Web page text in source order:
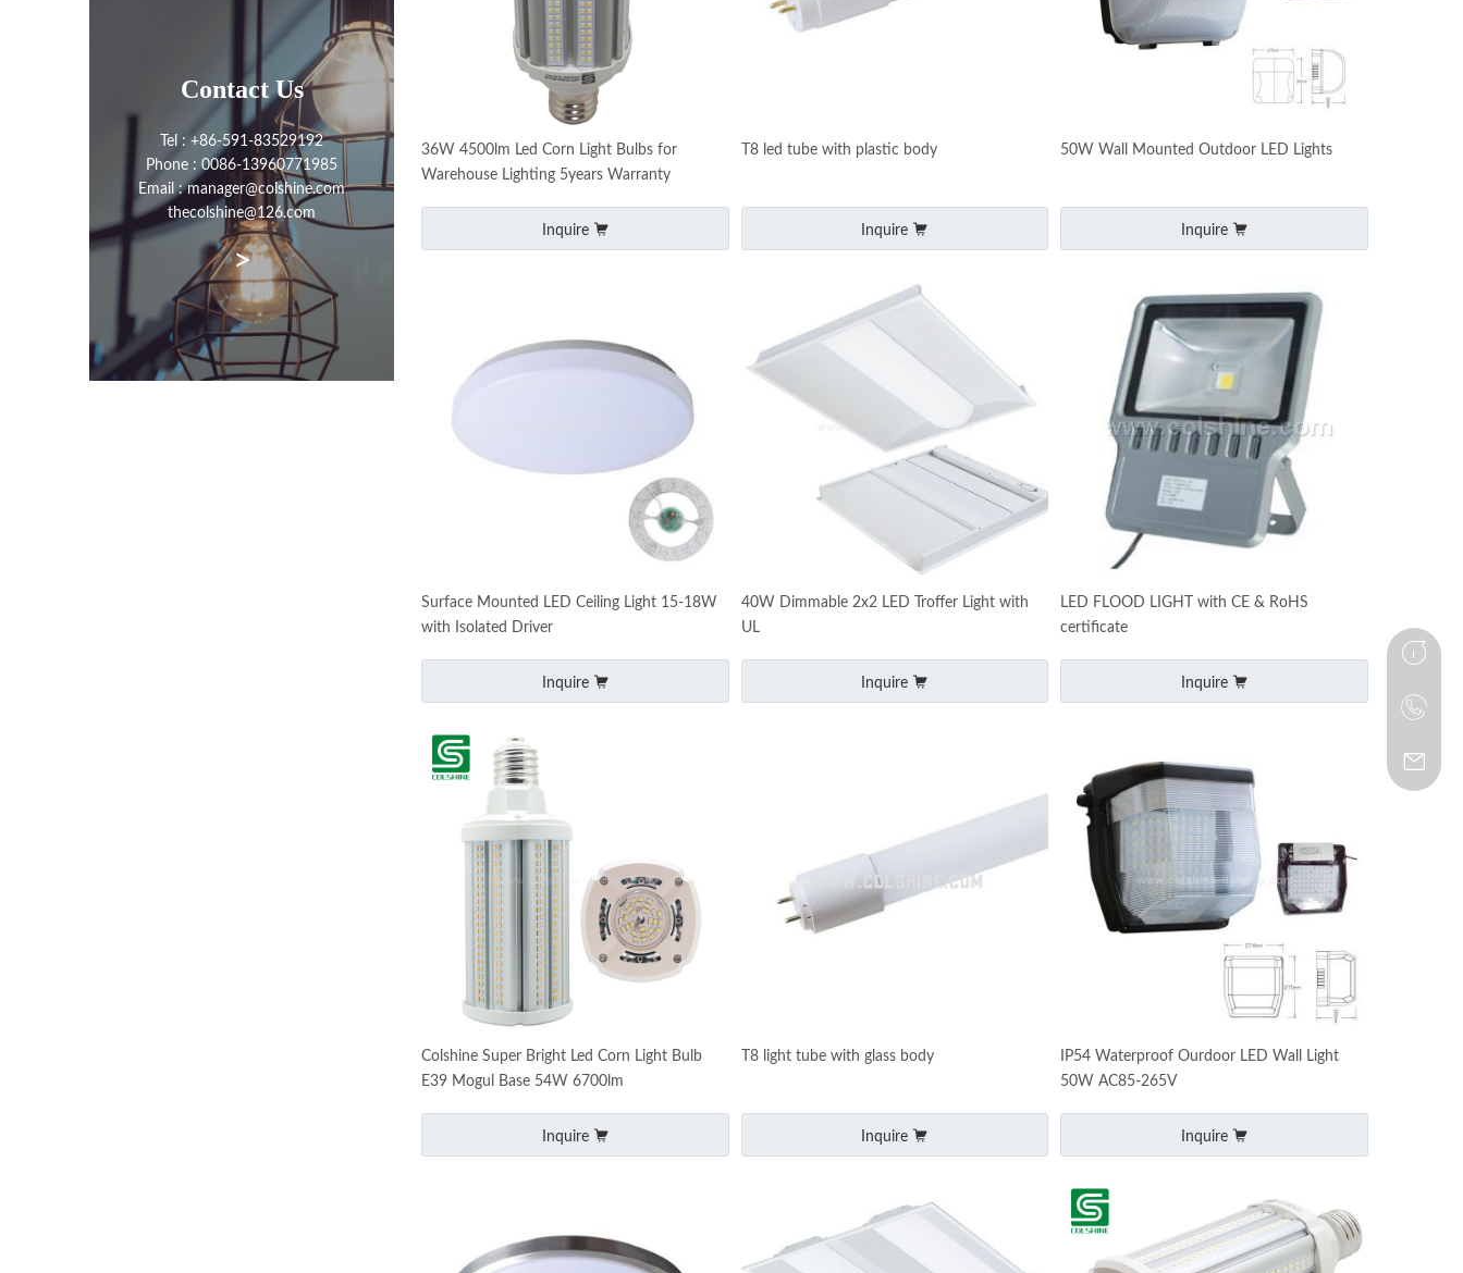
Contact Us
Tel : +86-591-83529192
Phone : 0086-13960771985
Email : manager@colshine.com
thecolshine@126.com
>
36W 4500lm Led Corn Light Bulbs for
Warehouse Lighting 5years Warranty
Inquire
T8 led tube with plastic body
Inquire
50W Wall Mounted Outdoor LED Lights
Inquire
Surface Mounted LED Ceiling Light 15-18W
with Isolated Driver
Inquire
40W Dimmable 2x2 LED Troffer Light with
UL
Inquire
LED FLOOD LIGHT with CE & RoHS
certificate
Inquire
Colshine Super Bright Led Corn Light Bulb
E39 Mogul Base 54W 6700lm
Inquire
T8 light tube with glass body
Inquire
IP54 Waterproof Ourdoor LED Wall Light
50W AC85-265V
Inquire